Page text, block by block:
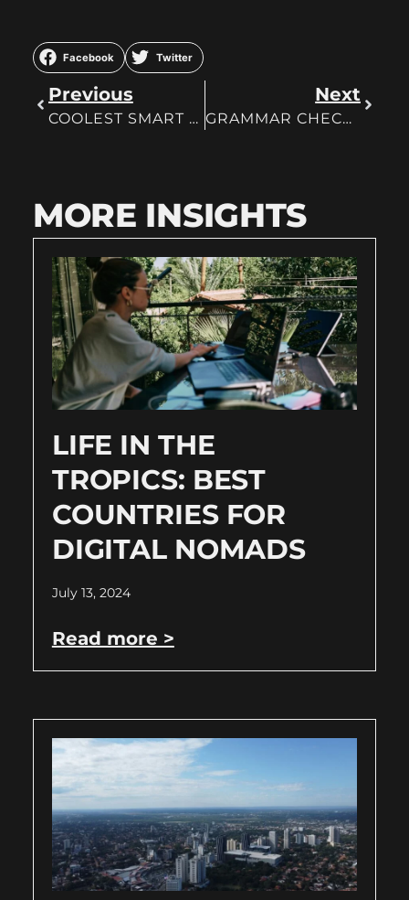
Facebook Twitter
Previous
COOLEST SMART HOME GADGETS
Next
GRAMMAR CHECKER FOR FREE
MORE INSIGHTS
LIFE IN THE
TROPICS: BEST
COUNTRIES FOR
DIGITAL NOMADS
July 13, 2024
Read more >